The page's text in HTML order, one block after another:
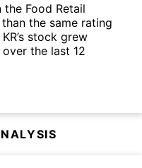
the Food Retail
the same rating
stock grew
over the last 12